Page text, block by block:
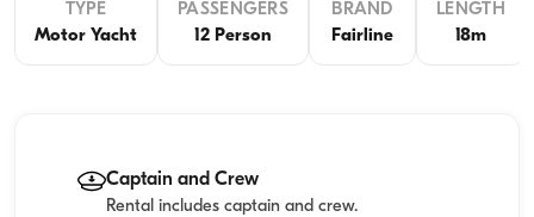
TYPE
Motor Yacht
PASSENGERS
12 Person
BRAND
Fairline
LENGTH
18m
Captain and Crew
Rental includes captain and crew.